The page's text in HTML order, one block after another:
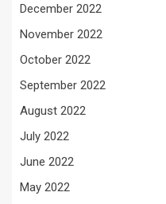
December 2022
November 2022
October 2022
September 2022
August 2022
July 2022
June 2022
May 2022